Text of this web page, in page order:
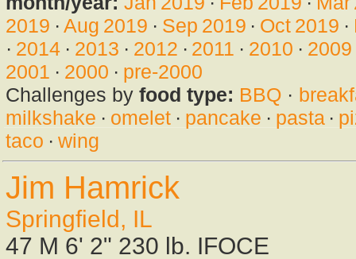
2019 · Aug 2019 · Sep 2019 · Oct 2019 ·
· 2014· 2013 · 2012 · 2011 · 2010 · 2009
2001 · 2000 · pre-2000
Challenges by food type: BBQ ·
milkshake · omelet· pancake · pasta·
taco · wing
Jim Hamrick
Springfield, IL
47 M 6' 2" 230 lb. IFOCE